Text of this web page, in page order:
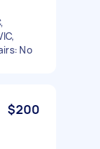
No
$200